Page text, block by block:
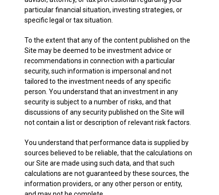
particular financial situation, investing strategies, or
specific legal or tax situation.
To the extent that any of the content published on the
Site may be deemed to be investment advice or
recommendations in connection with a particular
security, such information is impersonal and not
tailored to the investment needs of any specific
person. You understand that an investment in any
security is subject to a number of risks, and that
discussions of any security published on the Site will
not contain a list or description of relevant risk factors.
You understand that performance data is supplied by
sources believed to be reliable, that the calculations on
our Site are made using such data, and that such
calculations are not guaranteed by these sources, the
information providers, or any other person or entity,